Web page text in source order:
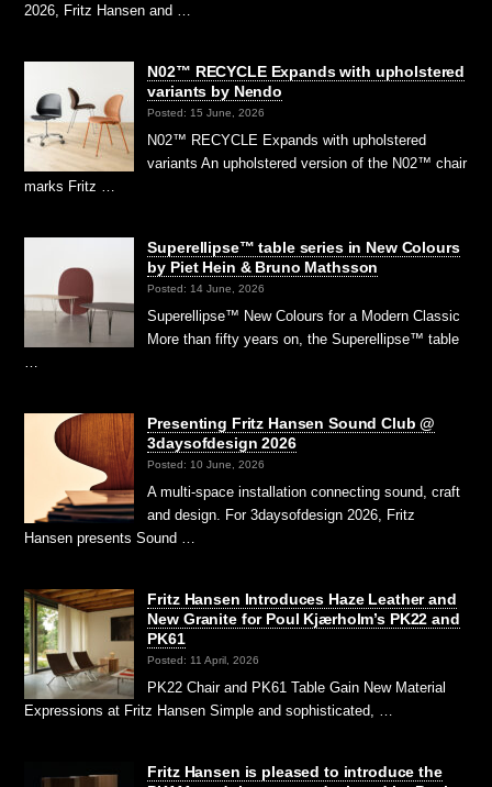
2026, Fritz Hansen and …
N02™ RECYCLE Expands with upholstered
variants by Nendo
Posted: 15 June, 2026
N02™ RECYCLE Expands with upholstered
variants An upholstered version of the N02™ chair
marks Fritz …
Superellipse™ table series in New Colours
by Piet Hein & Bruno Mathsson
Posted: 14 June, 2026
Superellipse™ New Colours for a Modern Classic
More than fifty years on, the Superellipse™ table
Presenting Fritz Hansen Sound Club @
3daysofdesign 2026
Posted: 10 June, 2026
A multi-space installation connecting sound, craft
and design. For 3daysofdesign 2026, Fritz
Hansen presents Sound …
Fritz Hansen Introduces Haze Leather and
New Granite for Poul Kjærholm’s PK22 and
PK61
Posted: 11 April, 2026
PK22 Chair and PK61 Table Gain New Material
Expressions at Fritz Hansen Simple and sophisticated, …
Fritz Hansen is pleased to introduce the